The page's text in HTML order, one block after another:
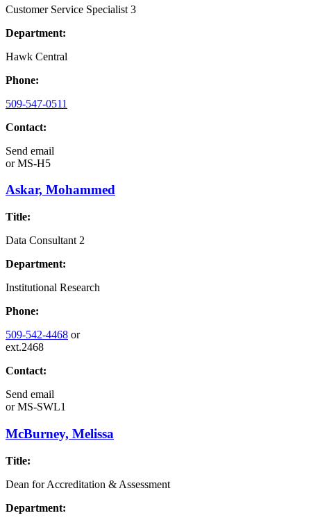
Customer Service Specialist 3
Department:
Hawk Central
Phone:
509-547-0511
Contact:
Send email
orMS-H5
Askar, Mohammed
Title:
Data Consultant 2
Department:
Institutional Research
Phone:
509-542-4468 or
ext.2468
Contact:
Send email
orMS-SWL1
McBurney, Melissa
Title:
Dean for Accreditation & Assessment
Department: